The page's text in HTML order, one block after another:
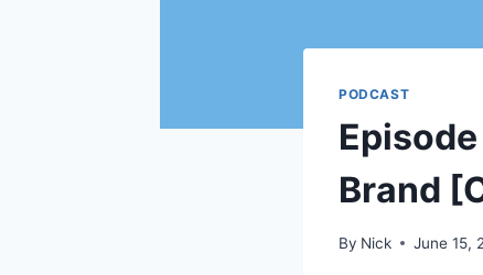
PODCAST
Brand
By Nick June 15,